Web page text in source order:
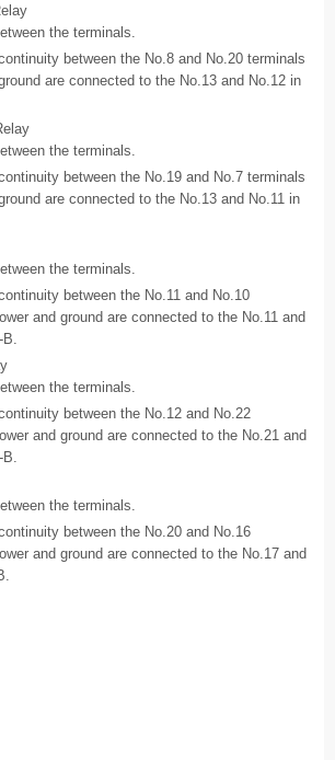
the terminals.
between the No.8 and No.20 terminals
are connected to the No.13 and No.12 in
the terminals.
between the No.19 and No.7 terminals
are connected to the No.13 and No.11 in
the terminals.
between the No.11 and No.10
and ground are connected to the No.11 and
B.
the terminals.
between the No.12 and No.22
and ground are connected to the No.21 and
B.
the terminals.
between the No.20 and No.16
and ground are connected to the No.17 and